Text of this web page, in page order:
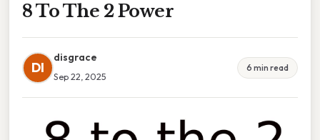
8 To The 2 Power
DI
disgrace
Sep 22, 2025
6 min read